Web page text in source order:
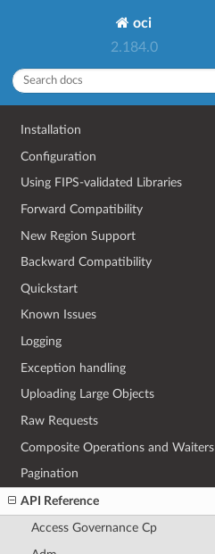
oci
2.184.0
Installation
Configuration
Using FIPS-validated Libraries
Forward Compatibility
New Region Support
Backward Compatibility
Quickstart
Known Issues
Logging
Exception handling
Uploading Large Objects
Raw Requests
Composite Operations and Waiters
Pagination
API Reference
Access Governance Cp